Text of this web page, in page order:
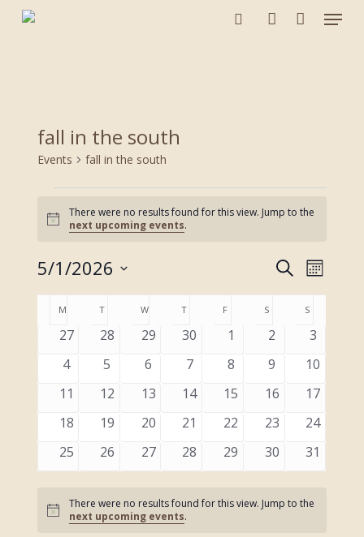
Skip
Menu
fall in the south
Events fall in the south
Notice
There were no results found for this view. Jump to the
next upcoming events.
Events
Navigation
SearchEvent
Views
Month
5/1/2026
Select
date.
Calendar
Events
M MONDAY
TTUESDAYWWEDNESDAY
T THURSDAY
F SSATURDAY
S
0
27
0
28
0
29
0
30
01
0
2
0
3
0
4
0
5
0
6
0
7
0
8
0
9
010
011
012
013
014
015
016
017
018
019
0
20
0
21
0
22
0
23
0
24
0
events
25
0
events
26
0
events
27
0
events
28
0
events
29
0
events
30
0
events
31
Notice
There were no results found for this view. Jump to the
next upcoming events.